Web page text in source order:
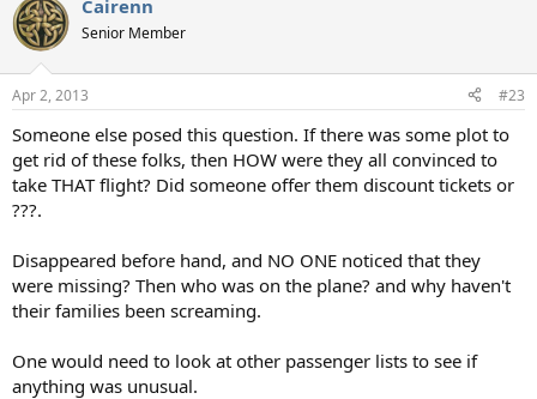
Cairenn
Senior Member
Apr 2, 2013 #23
Someone else posed this question. If there was some plot to
get rid of these folks, then HOW were they all convinced to
take THAT flight? Did someone offer them discount tickets or
???.
Disappeared before hand, and NO ONE noticed that they
were missing? Then who was on the plane? and why haven't
their families been screaming.
One would need to look at other passenger lists to see if
anything was unusual.